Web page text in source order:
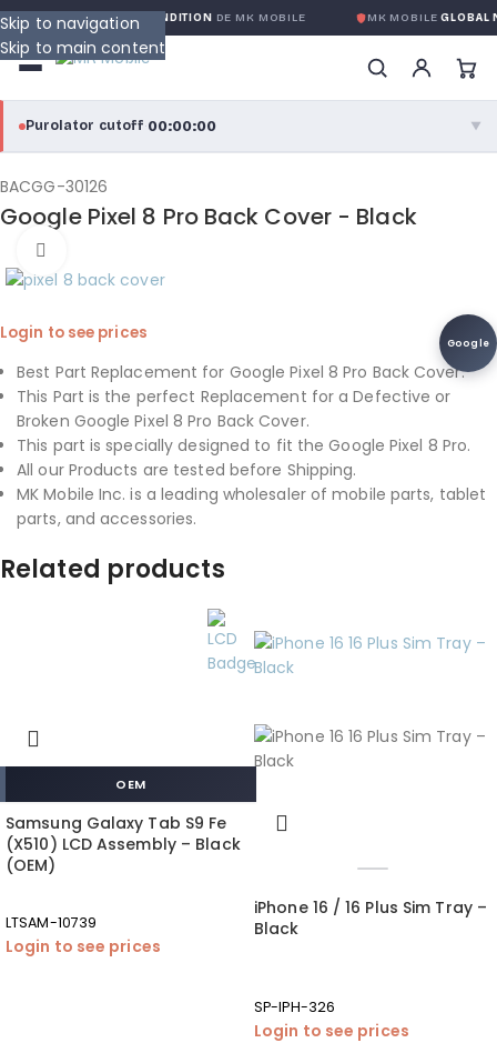
Skip to navigation
Skip to main content
GLOBALE SANS CONDITIONDE MK MOBILE MK MOBILEGLOBAL
Purolator cutoff·00:00:00 ▼
purolator®
Purolator Express · cutoff 3:00 PM · Mon–Fri
Local Delivery
View full shipping details →
BACGG-30126
Google Pixel 8 Pro Back Cover - Black
Google
Login to see prices
Best Part Replacement for Google Pixel 8 Pro Back Cover.
This Part is the perfect Replacement for a Defective or
Broken Google Pixel 8 Pro Back Cover.
This part is specially designed to fit the Google Pixel 8 Pro.
All our Products are tested before Shipping.
MK Mobile Inc. is a leading wholesaler of mobile parts, tablet
parts, and accessories.
Related products
OEM
Samsung Galaxy Tab S9 Fe
(X510) LCD Assembly – Black
(OEM)
LTSAM-10739
Login to see prices
iPhone 16 / 16 Plus Sim Tray –
Black
SP-IPH-326
Login to see prices